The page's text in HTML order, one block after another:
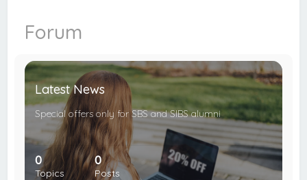
Forum
Latest News
Special offers only for SBS and SIBS alumni
0
Topics
0
Posts